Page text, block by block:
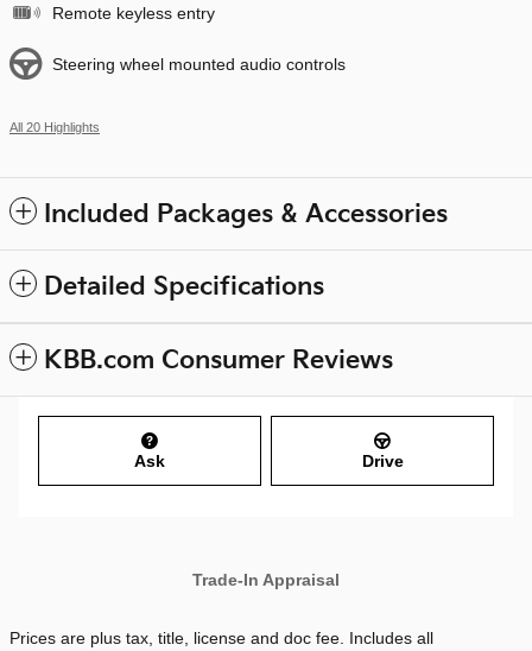
Remote keyless entry
Steering wheel mounted audio controls
All 20 Highlights
Included Packages & Accessories
Detailed Specifications
KBB.com Consumer Reviews
Ask Drive
Trade-In Appraisal
Prices are plus tax, title, license and doc fee. Includes all